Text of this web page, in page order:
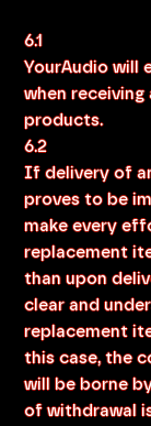
6.1
YourAudio will
when
products.
6.2
If delivery of
proves to be
make every
replacement
than upon
clear and
replacement
this case, the
will be borne
of withdrawal